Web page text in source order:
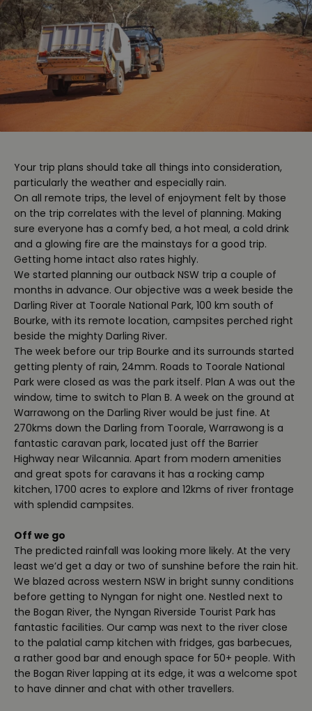
Your trip plans should take all things into consideration,
particularly the weather and especially rain.
On all remote trips, the level of enjoyment felt by those
on the trip correlates with the level of planning. Making
sure everyone has a comfy bed, a hot meal, a cold drink
and a glowing fire are the mainstays for a good trip.
Getting home intact also rates highly.
We started planning our outback NSW trip a couple of
months in advance. Our objective was a week beside the
Darling River at Toorale National Park, 100 km south of
Bourke, with its remote location, campsites perched right
beside the mighty Darling River.
The week before our trip Bourke and its surrounds started
getting plenty of rain, 24mm. Roads to Toorale National
Park were closed as was the park itself. Plan A was out the
window, time to switch to Plan B. A week on the ground at
Warrawong on the Darling River would be just fine. At
270kms down the Darling from Toorale, Warrawong is a
fantastic caravan park, located just off the Barrier
Highway near Wilcannia. Apart from modern amenities
and great spots for caravans it has a rocking camp
kitchen, 1700 acres to explore and 12kms of river frontage
with splendid campsites.
Off we go
The predicted rainfall was looking more likely. At the very
least we’d get a day or two of sunshine before the rain hit.
We blazed across western NSW in bright sunny conditions
before getting to Nyngan for night one. Nestled next to
the Bogan River, the Nyngan Riverside Tourist Park has
fantastic facilities. Our camp was next to the river close
to the palatial camp kitchen with fridges, gas barbecues,
a rather good bar and enough space for 50+ people. With
the Bogan River lapping at its edge, it was a welcome spot
to have dinner and chat with other travellers.